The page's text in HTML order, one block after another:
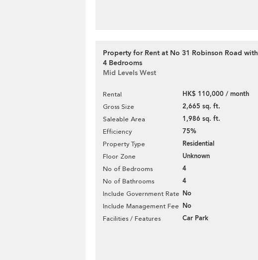
Property for Rent at No 31 Robinson Road with
4 Bedrooms
Mid Levels West
Rental HK$ 110,000 / month
Gross Size 2,665 sq. ft.
Saleable Area 1,986 sq. ft.
Efficiency 75%
Property Type Residential
Floor Zone Unknown
No of Bedrooms 4
No of Bathrooms 4
Include Government Rate No
Include Management Fee No
Facilities / Features Car Park